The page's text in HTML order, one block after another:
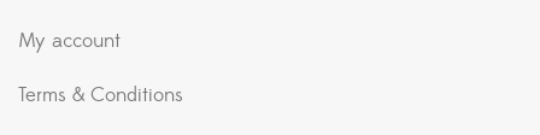
My account
Terms & Conditions